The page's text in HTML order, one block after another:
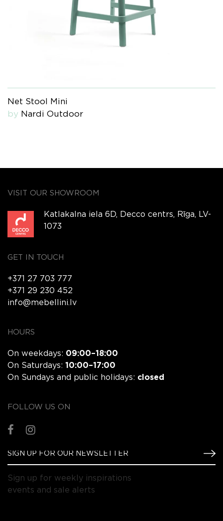
Net Stool Mini
by Nardi Outdoor
VISIT OUR SHOWROOM
Katlakalna iela 6D, Decco centrs, Rīga, LV-
1073
GET IN TOUCH
+371 27 703 777
+371 29 230 452
info@mebellini.lv
HOURS
On weekdays: 09:00–18:00
On Saturdays: 10:00–17:00
On Sundays and public holidays: closed
FOLLOW US ON
Sign up for weekly inspirations
events and sale alerts